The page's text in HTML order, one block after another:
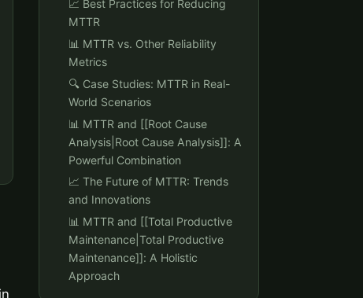
📈 Best Practices for Reducing
MTTR
📊 MTTR vs. Other Reliability
Metrics
🔍 Case Studies: MTTR in Real-
World Scenarios
📊 MTTR and [[Root Cause
Analysis|Root Cause Analysis]]: A
Powerful Combination
📈 The Future of MTTR: Trends
and Innovations
📊 MTTR and [[Total Productive
Maintenance|Total Productive
Maintenance]]: A Holistic
Approach